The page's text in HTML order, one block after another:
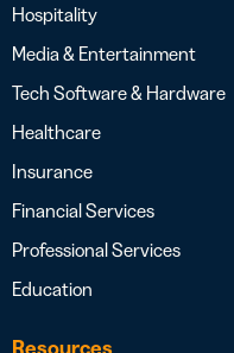
Hospitality
Media & Entertainment
Tech Software & Hardware
Healthcare
Insurance
Financial Services
Professional Services
Education